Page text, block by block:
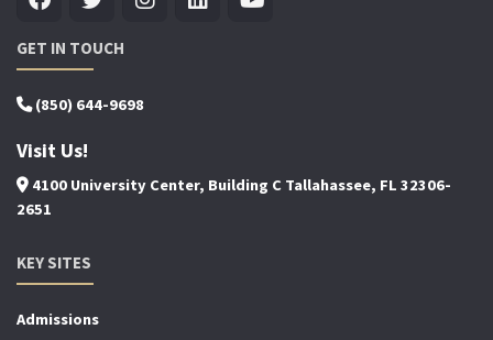
GET IN TOUCH
(850) 644-9698
Visit Us!
4100 University Center, Building C Tallahassee, FL 32306-
2651
KEY SITES
Admissions